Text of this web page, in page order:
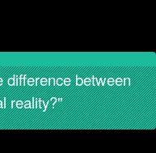
difference between
reality?"